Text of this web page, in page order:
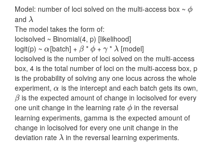
Model: number of loci solved on the multi-access box ~ ϕ
ϕ
and λ
λ
The model takes the form of:
locisolved ~ Binomial(4, p) [likelihood]
logit(p) ~ α
α[batch] + β
β* ϕ
ϕ+ γ
γ* λ
λ [model]
locisolved is the number of loci solved on the multi-access
box, 4 is the total number of loci on the multi-access box, p
is the probability of solving any one locus across the whole
experiment, α
α is the intercept and each batch gets its own,
β
βis the expected amount of change in locisolved for every
one unit change in the learning rate ϕ
ϕin the reversal
learning experiments, gamma is the expected amount of
change in locisolved for every one unit change in the
deviation rate λ
λ in the reversal learning experiments.